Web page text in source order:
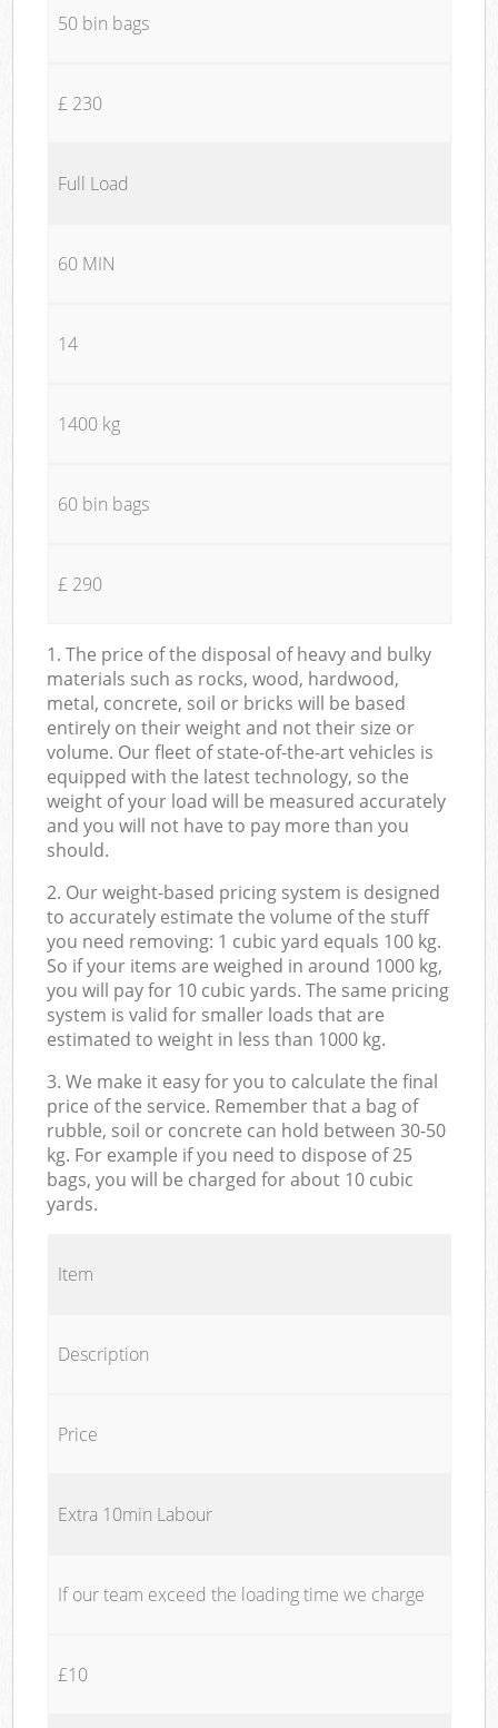
50 bin bags
£ 230
Full Load
60 MIN
14
1400 kg
60 bin bags
£ 290
1. The price of the disposal of heavy and bulky
materials such as rocks, wood, hardwood,
metal, concrete, soil or bricks will be based
entirely on their weight and not their size or
volume. Our fleet of state-of-the-art vehicles is
equipped with the latest technology, so the
weight of your load will be measured accurately
and you will not have to pay more than you
should.
2. Our weight-based pricing system is designed
to accurately estimate the volume of the stuff
you need removing: 1 cubic yard equals 100 kg.
So if your items are weighed in around 1000 kg,
you will pay for 10 cubic yards. The same pricing
system is valid for smaller loads that are
estimated to weight in less than 1000 kg.
3. We make it easy for you to calculate the final
price of the service. Remember that a bag of
rubble, soil or concrete can hold between 30-50
kg. For example if you need to dispose of 25
bags, you will be charged for about 10 cubic
yards.
Item
Description
Price
Extra 10min Labour
If our team exceed the loading time we charge
£10